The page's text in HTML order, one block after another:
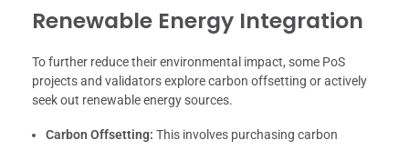
Renewable Energy Integration
To further reduce their environmental impact, some PoS
projects and validators explore carbon offsetting or actively
seek out renewable energy sources.
Carbon Offsetting: This involves purchasing carbon